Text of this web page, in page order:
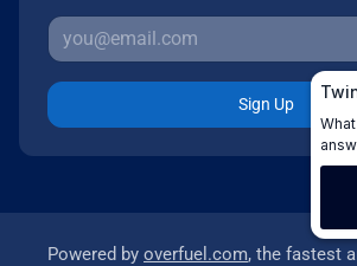
Sign Up
Powered by overfuel.com, the fastest